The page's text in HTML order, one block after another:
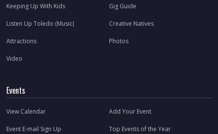
Keeping Up With Kids Gig Guide
Listen Up Toledo (Music) Creative Natives
Attractions Photos
Video
Events
View Calendar Add Your Event
Event E-mail Sign Up Top Events of the Year